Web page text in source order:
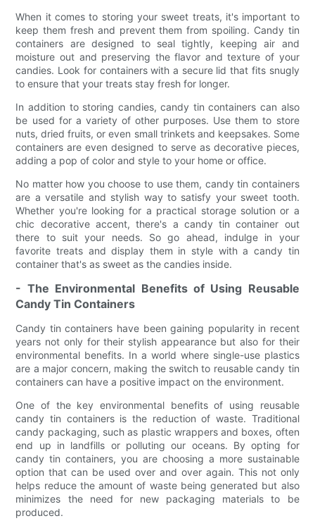
When it comes to storing your sweet treats, it's important to
keep them fresh and prevent them from spoiling. Candy tin
containers are designed to seal tightly, keeping air and
moisture out and preserving the flavor and texture of your
candies. Look for containers with a secure lid that fits snugly
to ensure that your treats stay fresh for longer.
In addition to storing candies, candy tin containers can also
be used for a variety of other purposes. Use them to store
nuts, dried fruits, or even small trinkets and keepsakes. Some
containers are even designed to serve as decorative pieces,
adding a pop of color and style to your home or office.
No matter how you choose to use them, candy tin containers
are a versatile and stylish way to satisfy your sweet tooth.
Whether you're looking for a practical storage solution or a
chic decorative accent, there's a candy tin container out
there to suit your needs. So go ahead, indulge in your
favorite treats and display them in style with a candy tin
container that's as sweet as the candies inside.
- The Environmental Benefits of Using Reusable
Candy Tin Containers
Candy tin containers have been gaining popularity in recent
years not only for their stylish appearance but also for their
environmental benefits. In a world where single-use plastics
are a major concern, making the switch to reusable candy tin
containers can have a positive impact on the environment.
One of the key environmental benefits of using reusable
candy tin containers is the reduction of waste. Traditional
candy packaging, such as plastic wrappers and boxes, often
end up in landfills or polluting our oceans. By opting for
candy tin containers, you are choosing a more sustainable
option that can be used over and over again. This not only
helps reduce the amount of waste being generated but also
minimizes the need for new packaging materials to be
produced.